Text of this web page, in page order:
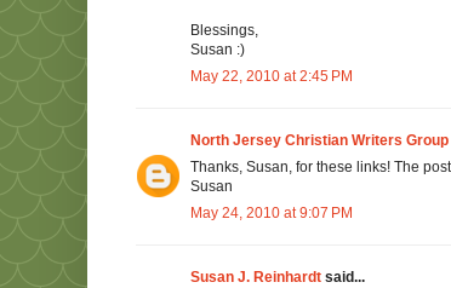
Blessings,
Susan :)
May 22, 2010 at 2:45 PM
North Jersey Christian Writers Group
Thanks, Susan, for these links! The
Susan
May 24, 2010 at 9:07 PM
Susan J. Reinhardt said...